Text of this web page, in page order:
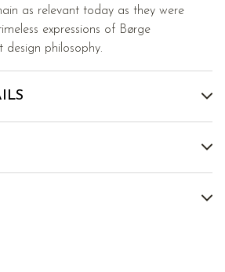
as relevant today as they were
expressions of Børge
design philosophy.